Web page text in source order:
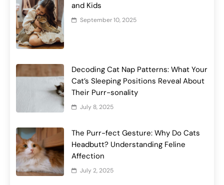
and Kids
September 10, 2025
Decoding Cat Nap Patterns: What Your
Cat’s Sleeping Positions Reveal About
Their Purr-sonality
July 8, 2025
The Purr-fect Gesture: Why Do Cats
Headbutt? Understanding Feline
Affection
July 2, 2025